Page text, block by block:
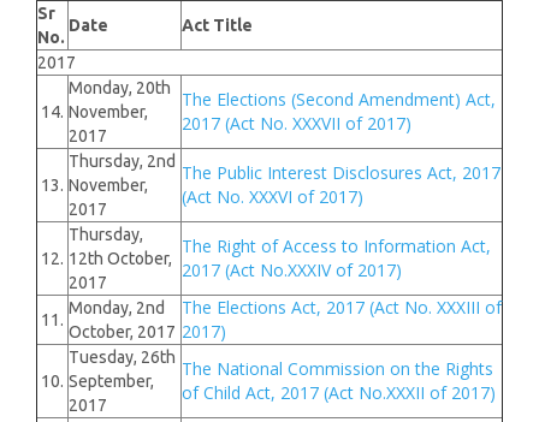
Sr
No.
Date
Act Title
2017
14.
Monday, 20th
November,
2017
The Elections (Second Amendment) Act,
2017 (Act No. XXXVII of 2017)
13.
Thursday, 2nd
November,
2017
The Public Interest Disclosures Act, 2017
(Act No. XXXVI of 2017)
12.
Thursday,
12th October,
2017
The Right of Access to Information Act,
2017 (Act No.XXXIV of 2017)
11.
Monday, 2nd
October, 2017
The Elections Act, 2017 (Act No. XXXIII of
2017)
10.
Tuesday, 26th
September,
2017
The National Commission on the Rights
of Child Act, 2017 (Act No.XXXII of 2017)